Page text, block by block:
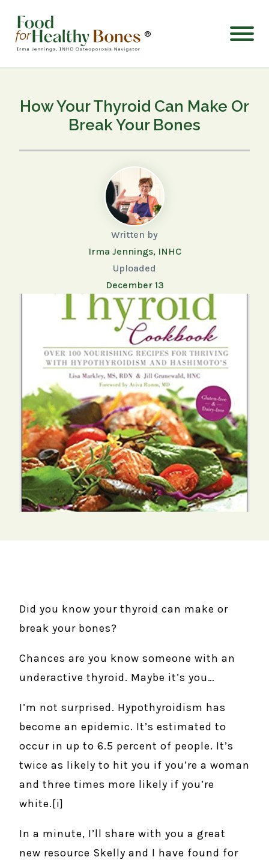
®
How Your Thyroid Can Make Or
Break Your Bones
Written by
Irma Jennings, INHC
Uploaded
December 13
Did you know your thyroid can make or
break your bones?
Chances are you know someone with an
underactive thyroid. Maybe it’s you…
I’m not surprised. Hypothyroidism has
become an epidemic. It’s estimated to
occur in up to 6.5 percent of people. It’s
twice as likely to hit you if you’re a woman
and three times more likely if you’re
white.[i]
In a minute, I’ll share with you a great
new resource Skelly and I have found for